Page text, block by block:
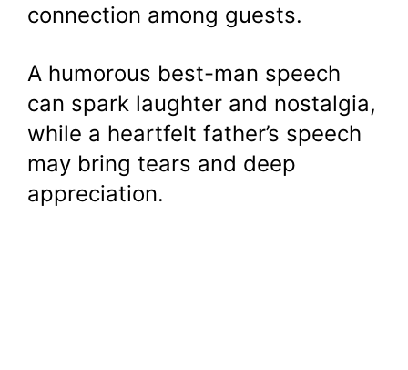
connection among guests.
A humorous best-man speech
can spark laughter and nostalgia,
while a heartfelt father’s speech
may bring tears and deep
appreciation.